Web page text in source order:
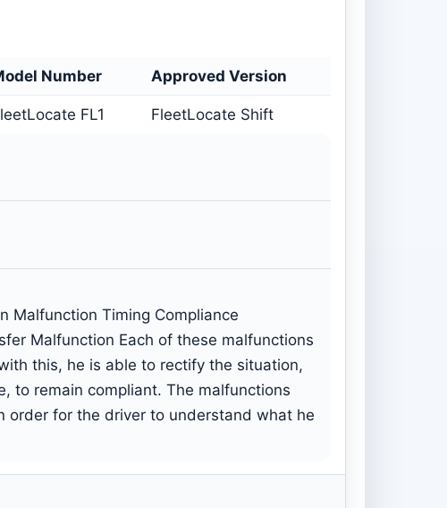
Number Approved Version
FL1 FleetLocate Shift
Malfunction Timing Compliance
Malfunction Each of these malfunctions
this, he is able to rectify the situation,
to remain compliant. The malfunctions
order for the driver to understand what he